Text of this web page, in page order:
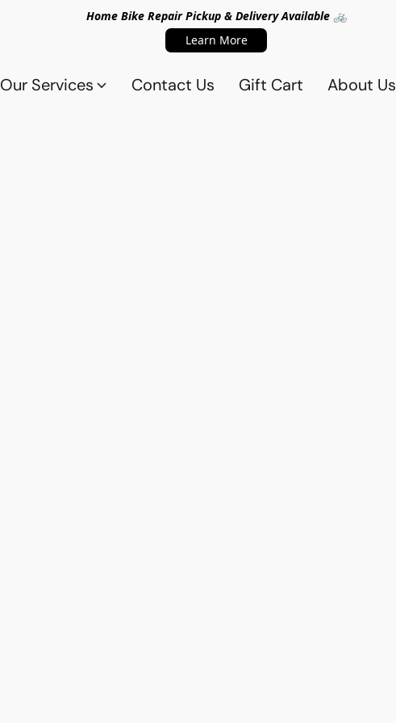
Home Bike Repair Pickup & Delivery Available 🚲
Learn More
Our Services Contact Us Gift Cart About Us